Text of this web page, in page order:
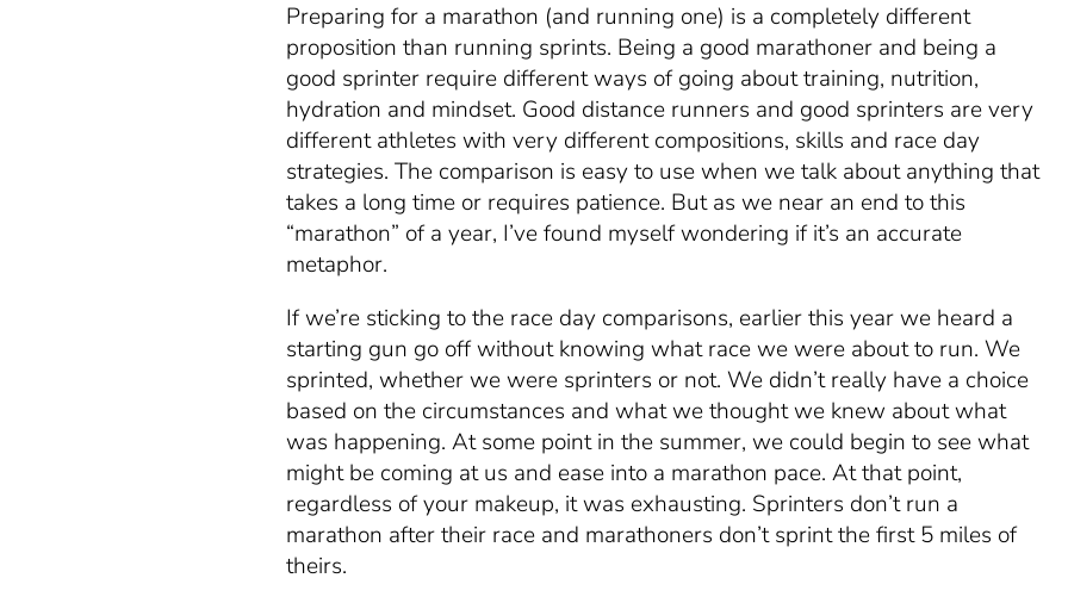
Preparing for a marathon (and running one) is a completely different
proposition than running sprints. Being a good marathoner and being a
good sprinter require different ways of going about training, nutrition,
hydration and mindset. Good distance runners and good sprinters are very
different athletes with very different compositions, skills and race day
strategies. The comparison is easy to use when we talk about anything that
takes a long time or requires patience. But as we near an end to this
“marathon” of a year, I’ve found myself wondering if it’s an accurate
metaphor.
If we’re sticking to the race day comparisons, earlier this year we heard a
starting gun go off without knowing what race we were about to run. We
sprinted, whether we were sprinters or not. We didn’t really have a choice
based on the circumstances and what we thought we knew about what
was happening. At some point in the summer, we could begin to see what
might be coming at us and ease into a marathon pace. At that point,
regardless of your makeup, it was exhausting. Sprinters don’t run a
marathon after their race and marathoners don’t sprint the first 5 miles of
theirs.